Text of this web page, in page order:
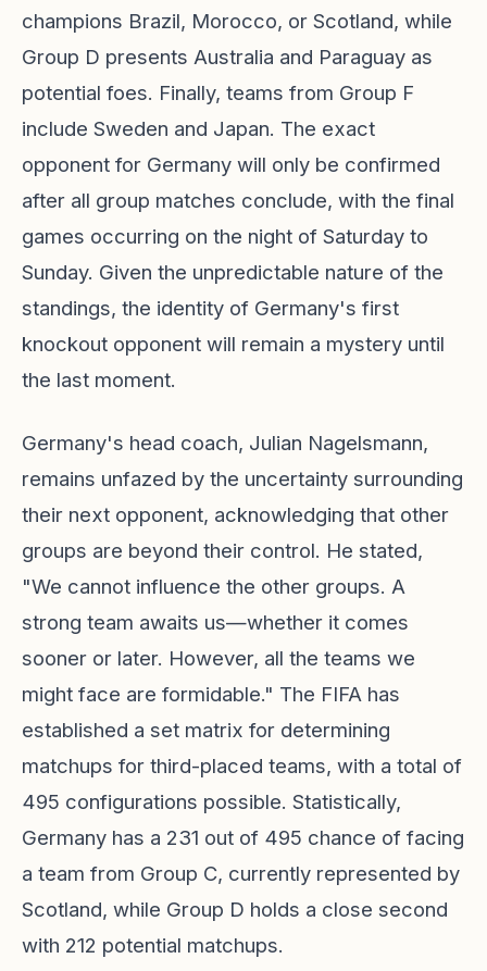
champions Brazil, Morocco, or Scotland, while
Group D presents Australia and Paraguay as
potential foes. Finally, teams from Group F
include Sweden and Japan. The exact
opponent for Germany will only be confirmed
after all group matches conclude, with the final
games occurring on the night of Saturday to
Sunday. Given the unpredictable nature of the
standings, the identity of Germany's first
knockout opponent will remain a mystery until
the last moment.
Germany's head coach, Julian Nagelsmann,
remains unfazed by the uncertainty surrounding
their next opponent, acknowledging that other
groups are beyond their control. He stated,
"We cannot influence the other groups. A
strong team awaits us—whether it comes
sooner or later. However, all the teams we
might face are formidable." The FIFA has
established a set matrix for determining
matchups for third-placed teams, with a total of
495 configurations possible. Statistically,
Germany has a 231 out of 495 chance of facing
a team from Group C, currently represented by
Scotland, while Group D holds a close second
with 212 potential matchups.